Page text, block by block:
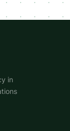
in